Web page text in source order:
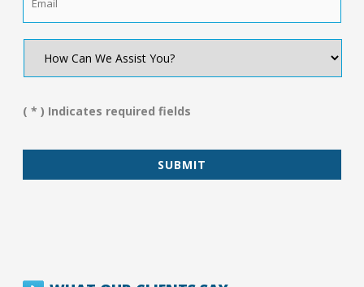
How
We
You?
( * ) Indicates required fields